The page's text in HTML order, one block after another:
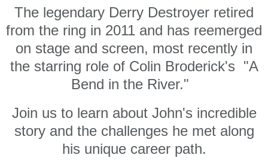
The legendary Derry Destroyer retired
from the ring in 2011 and has reemerged
on stage and screen, most recently in
the starring role of Colin Broderick's "A
Bend in the River."
Join us to learn about John's incredible
story and the challenges he met along
his unique career path.